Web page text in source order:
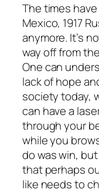
The times have
Mexico, 1917
anymore. It’s
way off from
One can
lack of hope
society today,
can have a
through your
while you
do was win,
that perhaps
like needs to